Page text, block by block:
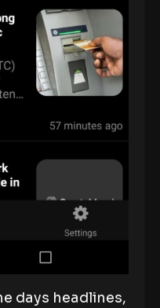
days headlines,